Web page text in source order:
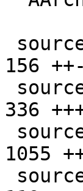
156 ++-
336
1055